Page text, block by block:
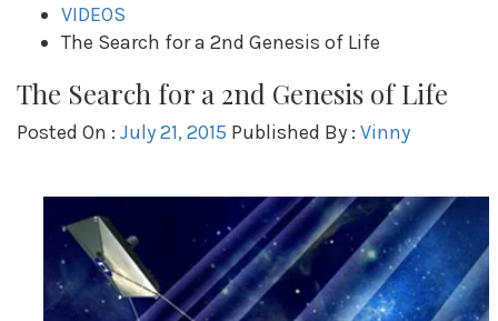
VIDEOS
The Search for a 2nd Genesis of Life
The Search for a 2nd Genesis of Life
Posted On : July 21, 2015 Published By : Vinny